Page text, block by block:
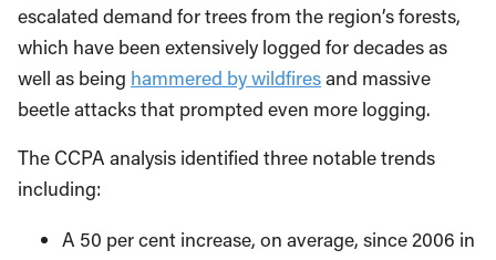
escalated demand for trees from the region’s forests,
which have been extensively logged for decades as
well as being hammered by wildfiresand massive
beetle attacks that prompted even more logging.
The CCPA analysis identified three notable trends
including:
A 50 per cent increase, on average, since 2006 in